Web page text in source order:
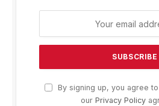
By signing up, you agree
our Privacy Policy